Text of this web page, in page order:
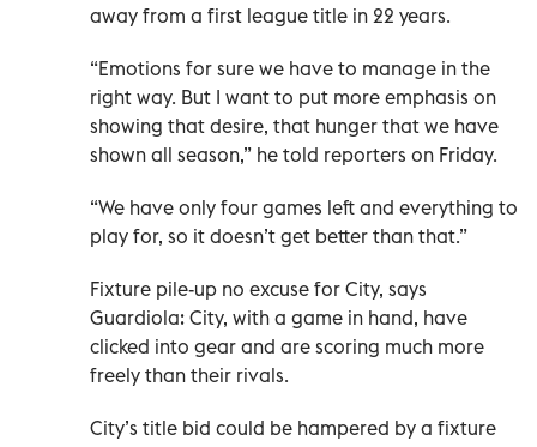
away from a first league title in 22 years.
“Emotions for sure we have to manage in the
right way. But I want to put more emphasis on
showing that desire, that hunger that we have
shown all season,” he told reporters on Friday.
“We have only four games left and everything to
play for, so it doesn’t get better than that.”
Fixture pile-up no excuse for City, says
Guardiola: City, with a game in hand, have
clicked into gear and are scoring much more
freely than their rivals.
City’s title bid could be hampered by a fixture